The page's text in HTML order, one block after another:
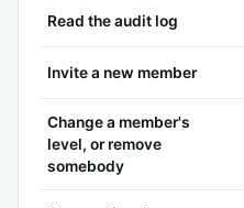
Read the audit log
Invite a new member
Change a member's
level, or remove
somebody